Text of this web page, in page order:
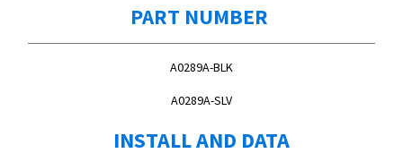
PART NUMBER
A0289A-BLK
A0289A-SLV
INSTALL AND DATA